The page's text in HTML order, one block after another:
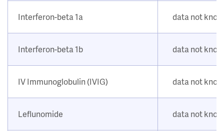
Interferon-beta 1a data not
Interferon-beta 1b data not
IV Immunoglobulin (IVIG) data not
Leflunomide data not